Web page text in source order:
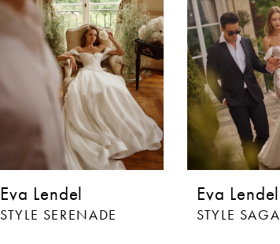
Eva Lendel
STYLE SERENADE
Eva Lendel
STYLE SAGA